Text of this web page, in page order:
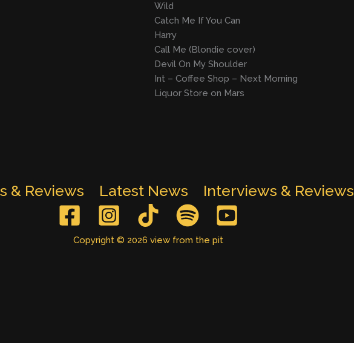
Wild
Catch Me If You Can
Harry
Call Me (Blondie cover)
Devil On My Shoulder
Int – Coffee Shop – Next Morning
Liquor Store on Mars
& Reviews Latest News Interviews & Reviews
Copyright © 2026 view from the pit